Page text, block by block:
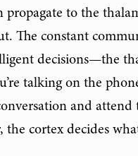
propagate to the
The constant
decisions—the
talking on the
and
cortex decides